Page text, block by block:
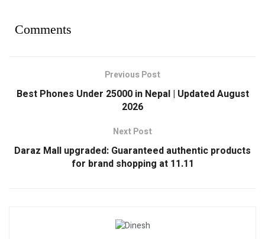
Comments
Previous Post
Best Phones Under 25000 in Nepal | Updated August
2026
Next Post
Daraz Mall upgraded: Guaranteed authentic products
for brand shopping at 11.11